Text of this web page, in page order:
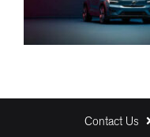
Contact Us